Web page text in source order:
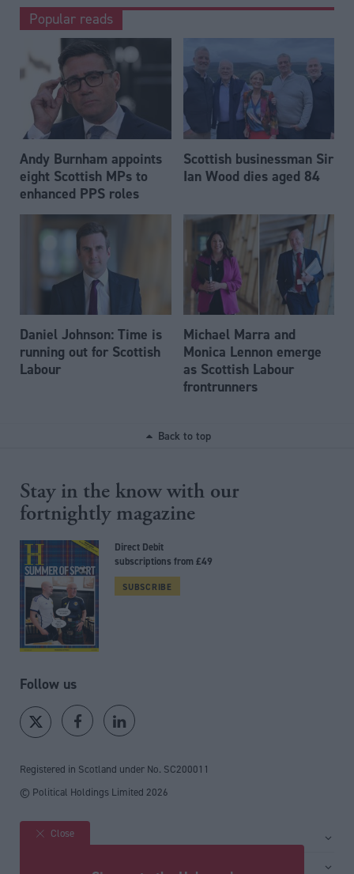
Popular reads
Andy Burnham appoints
eight Scottish MPs to
enhanced PPS roles
Scottish businessman Sir
Ian Wood dies aged 84
Daniel Johnson: Time is
running out for Scottish
Labour
Michael Marra and
Monica Lennon emerge
as Scottish Labour
frontrunners
Back to top
Stay in the know with our
fortnightly magazine
Direct Debit
subscriptions from £49
SUBSCRIBE
Follow us
Registered in Scotland under No. SC200011
© Political Holdings Limited 2026
Site sections
Close